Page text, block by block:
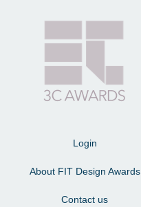
Login
About FIT Design Awards
Contact us